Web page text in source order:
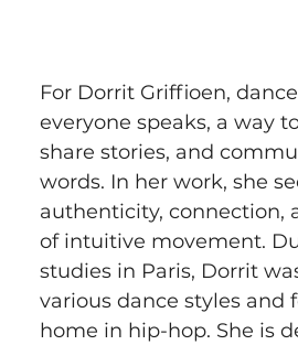
For Dorrit Griffioen,
everyone speaks, a way
share stories, and
words. In her work, she
authenticity, connection,
of intuitive movement.
studies in Paris, Dorrit
various dance styles and
home in hip-hop. She is